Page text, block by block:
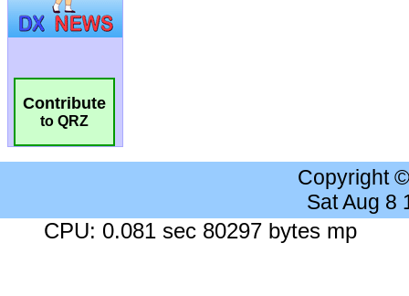
Contribute
to QRZ
Copyright
Sat Aug 8
CPU: 0.081 sec 80297 bytes mp